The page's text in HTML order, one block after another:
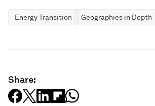
Energy Transition Geographies in Depth
Share: